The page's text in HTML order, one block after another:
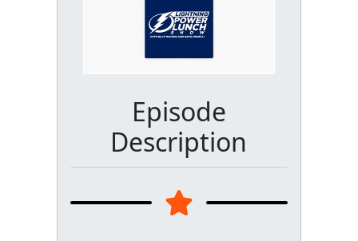
Episode
Description